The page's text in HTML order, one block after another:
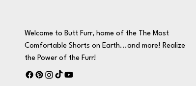
Welcome to Butt Furr, home of the The Most
Comfortable Shorts on Earth...and more! Realize
the Power of the Furr!